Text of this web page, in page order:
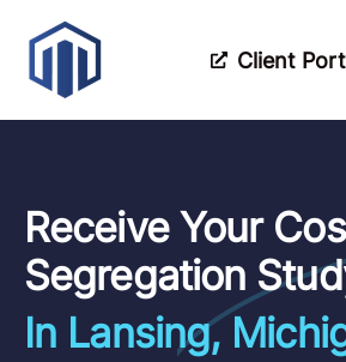
Client
Receive Your
Segregation
In Lansing,